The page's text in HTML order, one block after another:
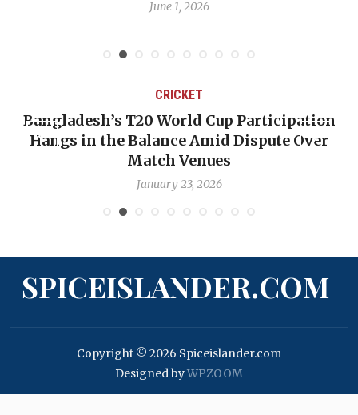
June 1, 2026
CRICKET
Bangladesh’s T20 World Cup Participation
Hangs in the Balance Amid Dispute Over
Match Venues
January 23, 2026
SPICEISLANDER.COM
Copyright © 2026 Spiceislander.com
Designed byWPZOOM